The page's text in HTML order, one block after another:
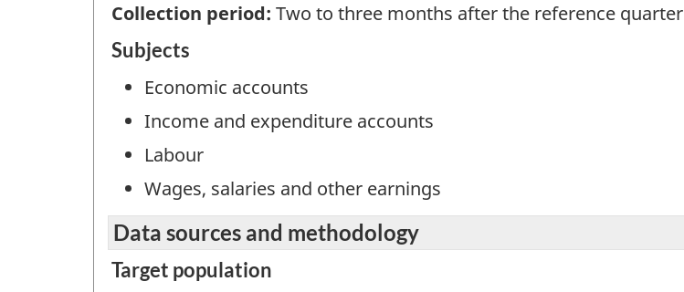
Collection period: Two to three months after the reference quarter
Subjects
Economic accounts
Income and expenditure accounts
Labour
Wages, salaries and other earnings
Data sources and methodology
Target population